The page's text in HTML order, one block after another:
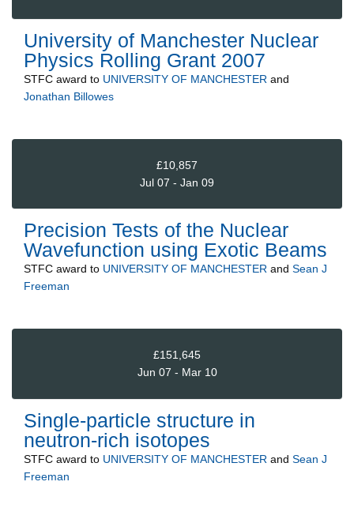
University of Manchester Nuclear
Physics Rolling Grant 2007
STFC award to UNIVERSITY OF MANCHESTER and
Jonathan Billowes
£10,857
Jul 07 - Jan 09
Precision Tests of the Nuclear
Wavefunction using Exotic Beams
STFC award to UNIVERSITY OF MANCHESTER and Sean J
Freeman
£151,645
Jun 07 - Mar 10
Single-particle structure in
neutron-rich isotopes
STFC award to UNIVERSITY OF MANCHESTER and Sean J
Freeman